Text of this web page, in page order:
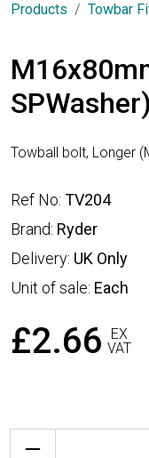
Products Towbar
SPWasher)
Towball bolt, Longer
Ref No: TV204
Brand: Ryder
Delivery: UK Only
Unit of sale: Each
£2.66
EX
VAT